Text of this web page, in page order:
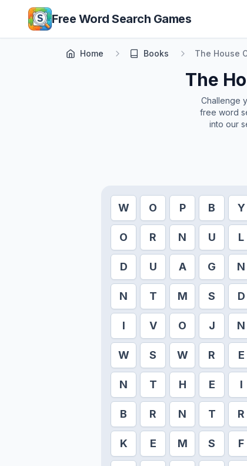
Skip to main content
Free Word Search Games
Home Books The House
The
Challenge
free word
into our
W O P B Y
O R N U L
D U A G N
N T M S D
I V O J N
W S W R E
N T H E I
B R N T R
K E M S F